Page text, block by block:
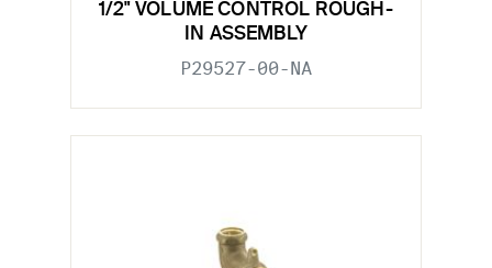
1/2" VOLUME CONTROL ROUGH-
IN ASSEMBLY
P29527-00-NA